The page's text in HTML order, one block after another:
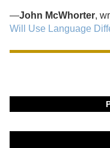
—John McWhorter,
Will Use Language